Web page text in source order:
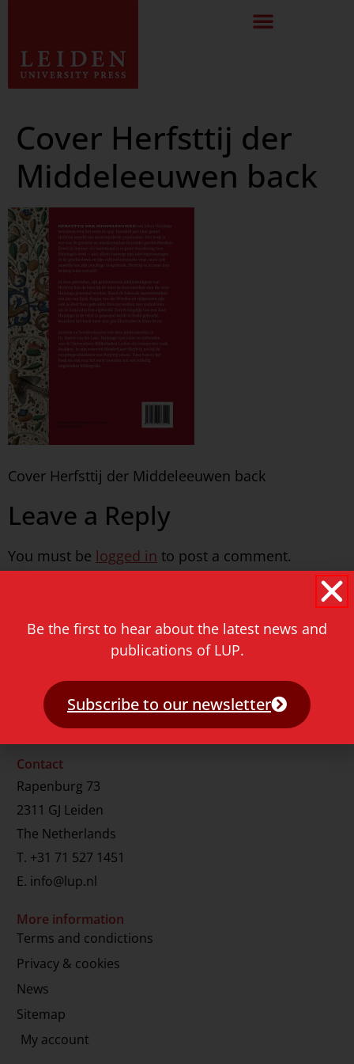
Cover Herfsttij der
Middeleeuwen back
Cover Herfsttij der Middeleeuwen back
Leave a Reply
You must be logged in to post a comment.
E-mail address
Contact
Rapenburg 73
2311 GJ Leiden
The Netherlands
T. +31 71 527 1451
E. info@lup.nl
More information
Terms and condictions
Privacy & cookies
News
Sitemap
My account
Be the first to hear about the latest news and
publications of LUP.
Subscribe to our newsletter